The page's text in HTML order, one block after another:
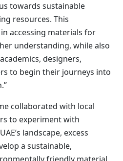
towards sustainable
resources. This
accessing materials for
understanding, while also
designers,
to begin their journeys into
collaborated with local
to experiment with
landscape, excess
a sustainable,